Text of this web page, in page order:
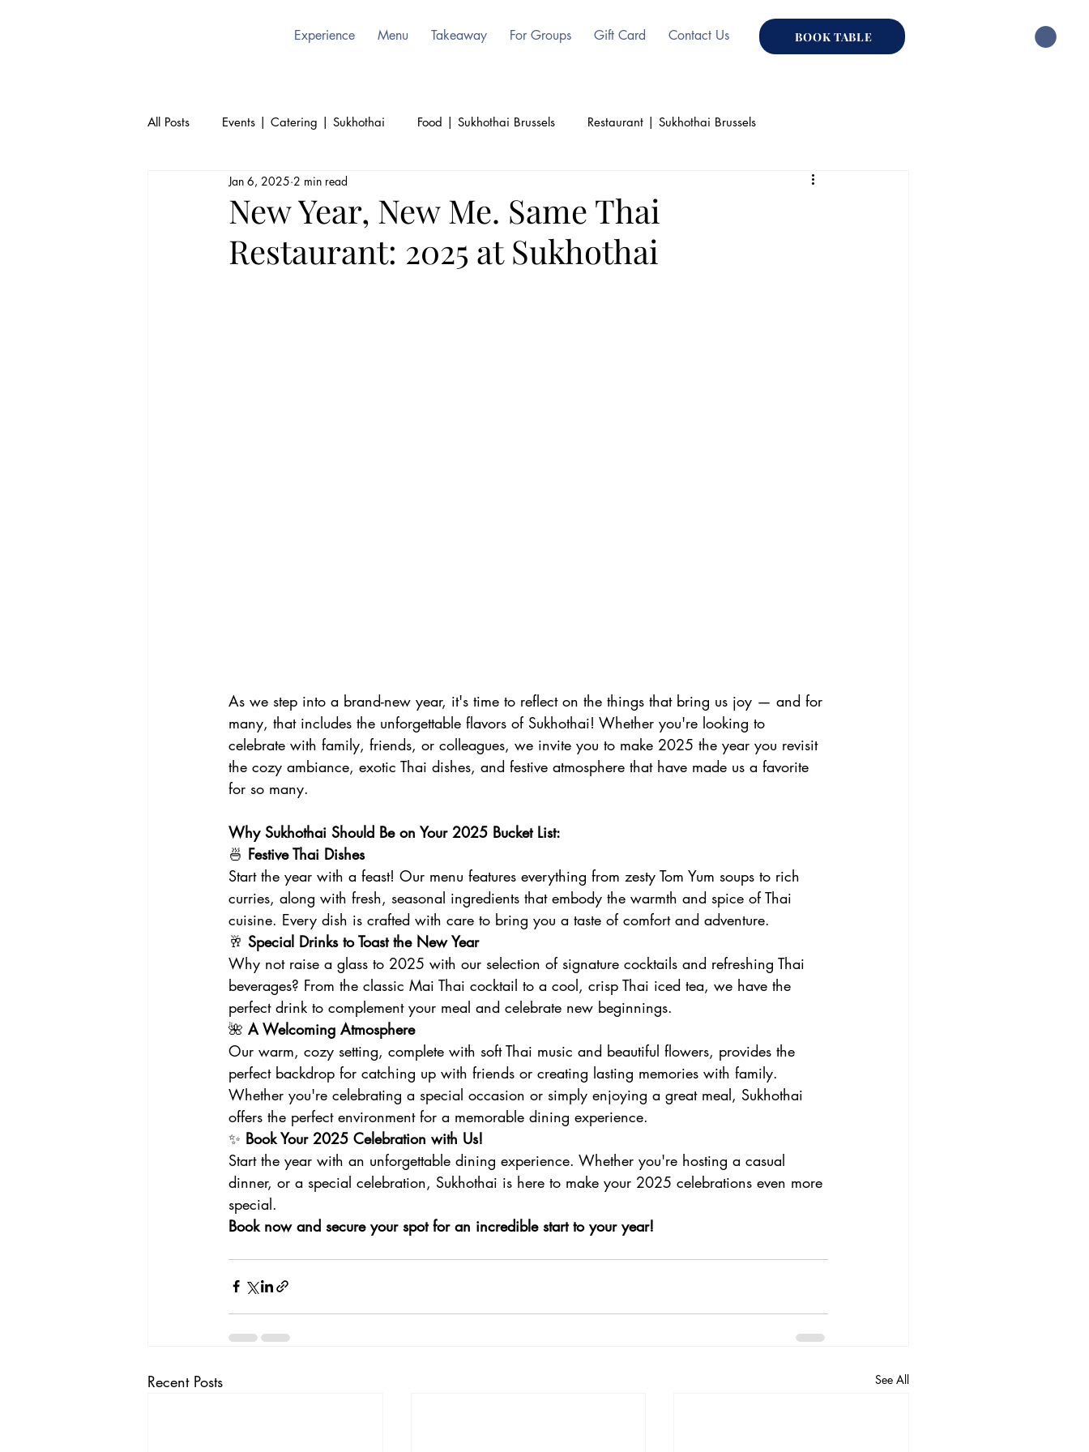
BOOK TABLE
Experience Menu Takeaway For Groups Gift Card Contact Us
All Posts Events | Catering | Sukhothai Food | Sukhothai Brussels Restaurant | Sukhothai Brussels
Culture | Thai | Sukhothai Brussels
Thai Cuisine | Authentic Thai Food Culinary | Sukhothai Culture | Sukhothai
New Year, New Me. Same Thai
Restaurant: 2025 at Sukhothai
Jan 6, 2025 2 min read
As we step into a brand-new year, it's time to reflect on the things that bring us joy — and for
many, that includes the unforgettable flavors of Sukhothai! Whether you're looking to
celebrate with family, friends, or colleagues, we invite you to make 2025 the year you revisit
the cozy ambiance, exotic Thai dishes, and festive atmosphere that have made us a favorite
for so many.
Why Sukhothai Should Be on Your 2025 Bucket List:
🍜 Festive Thai Dishes
Start the year with a feast! Our menu features everything from zesty Tom Yum soups to rich
curries, along with fresh, seasonal ingredients that embody the warmth and spice of Thai
cuisine. Every dish is crafted with care to bring you a taste of comfort and adventure.
🥂 Special Drinks to Toast the New Year
Why not raise a glass to 2025 with our selection of signature cocktails and refreshing Thai
beverages? From the classic Mai Thai cocktail to a cool, crisp Thai iced tea, we have the
perfect drink to complement your meal and celebrate new beginnings.
🌺 A Welcoming Atmosphere
Our warm, cozy setting, complete with soft Thai music and beautiful flowers, provides the
perfect backdrop for catching up with friends or creating lasting memories with family.
Whether you're celebrating a special occasion or simply enjoying a great meal, Sukhothai
offers the perfect environment for a memorable dining experience.
✨ Book Your 2025 Celebration with Us!
Start the year with an unforgettable dining experience. Whether you're hosting a casual
dinner, or a special celebration, Sukhothai is here to make your 2025 celebrations even more
special.
Book now and secure your spot for an incredible start to your year!
Recent Posts See All